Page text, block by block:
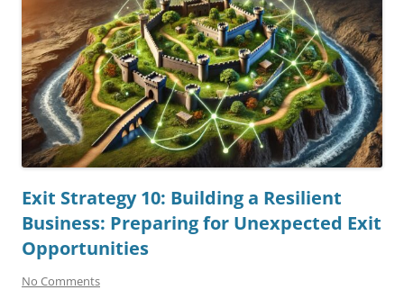
Exit Strategy 10: Building a Resilient
Business: Preparing for Unexpected Exit
Opportunities
No Comments